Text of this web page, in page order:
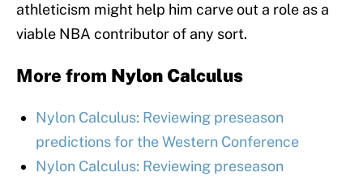
athleticism might help him carve out a role as a
viable NBA contributor of any sort.
More from Nylon Calculus
Nylon Calculus: Reviewing preseason
predictions for the Western Conference
Nylon Calculus: Reviewing preseason